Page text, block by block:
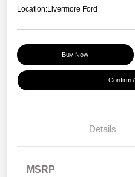
Location:Livermore Ford
Buy Now
Confirm
Details
MSRP